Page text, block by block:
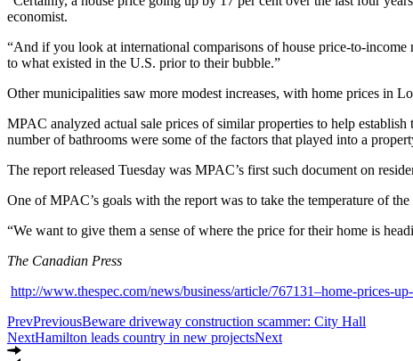
economist.
“And if you look at international comparisons of house price-to-
to what existed in the U.S. prior to their bubble.”
Other municipalities saw more modest increases, with home prices in
MPAC analyzed actual sale prices of similar properties to help
number of bathrooms were some of the factors that played into a
The report released Tuesday was MPAC’s first such document on
One of MPAC’s goals with the report was to take the temperature of
“We want to give them a sense of where the price for their home is
The Canadian Press
http://www.thespec.com/news/business/article/767131–home-prices-
PrevPreviousBeware driveway construction scammer: City Hall
NextHamilton leads country in new projectsNext